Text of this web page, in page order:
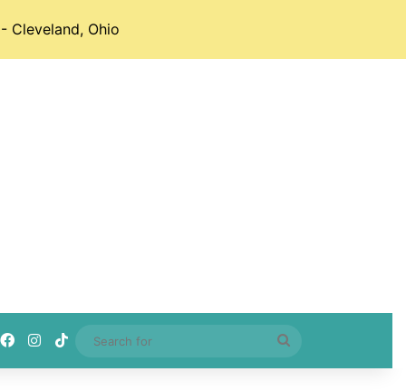
Cleveland, Ohio
FacebookInstagram
TikTok
for